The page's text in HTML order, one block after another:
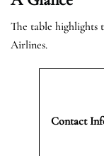
The table highlights
Airlines.
Contact